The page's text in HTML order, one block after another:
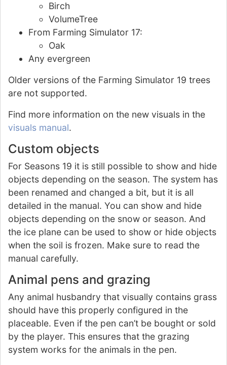
Birch
VolumeTree
From Farming Simulator 17:
Oak
Any evergreen
Older versions of the Farming Simulator 19 trees
are not supported.
Find more information on the new visuals in the
visuals manual.
Custom objects
For Seasons 19 it is still possible to show and hide
objects depending on the season. The system has
been renamed and changed a bit, but it is all
detailed in the manual. You can show and hide
objects depending on the snow or season. And
the ice plane can be used to show or hide objects
when the soil is frozen. Make sure to read the
manual carefully.
Animal pens and grazing
Any animal husbandry that visually contains grass
should have this properly configured in the
placeable. Even if the pen can’t be bought or sold
by the player. This ensures that the grazing
system works for the animals in the pen.